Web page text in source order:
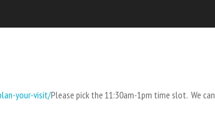
your-visit/Please pick the 11:30am-1pm time slot. We can